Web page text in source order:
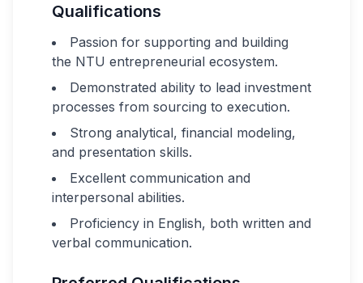
Qualifications
Passion for supporting and building
the NTU entrepreneurial ecosystem.
Demonstrated ability to lead investment
processes from sourcing to execution.
Strong analytical, financial modeling,
and presentation skills.
Excellent communication and
interpersonal abilities.
Proficiency in English, both written and
verbal communication.